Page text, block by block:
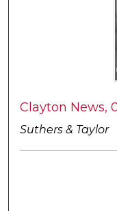
Clayton News,
Suthers & Taylor